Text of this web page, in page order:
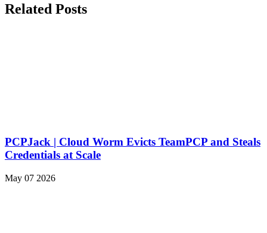
Related Posts
PCPJack | Cloud Worm Evicts TeamPCP and Steals
Credentials at Scale
May 07 2026